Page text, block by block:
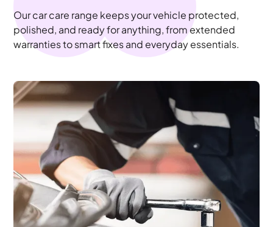
Our car care range keeps your vehicle protected,
polished, and ready for anything, from extended
warranties to smart fixes and everyday essentials.